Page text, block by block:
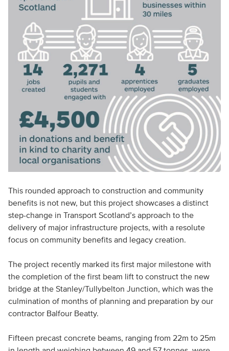
This rounded approach to construction and community
benefits is not new, but this project showcases a distinct
step-change in Transport Scotland’s approach to the
delivery of major infrastructure projects, with a resolute
focus on community benefits and legacy creation.
The project recently marked its first major milestone with
the completion of the first beam lift to construct the new
bridge at the Stanley/Tullybelton Junction, which was the
culmination of months of planning and preparation by our
contractor Balfour Beatty.
Fifteen precast concrete beams, ranging from 22m to 25m